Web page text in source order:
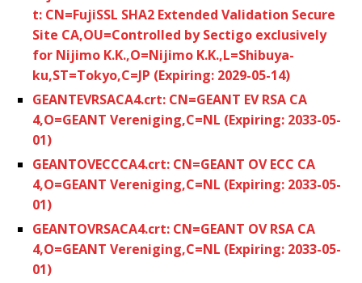
t: CN=FujiSSL SHA2 Extended Validation Secure
Site CA,OU=Controlled by Sectigo exclusively
for Nijimo K.K.,O=Nijimo K.K.,L=Shibuya-
ku,ST=Tokyo,C=JP (Expiring: 2029-05-14)
GEANTEVRSACA4.crt: CN=GEANT EV RSA CA
4,O=GEANT Vereniging,C=NL (Expiring: 2033-05-
01)
GEANTOVECCCA4.crt: CN=GEANT OV ECC CA
4,O=GEANT Vereniging,C=NL (Expiring: 2033-05-
01)
GEANTOVRSACA4.crt: CN=GEANT OV RSA CA
4,O=GEANT Vereniging,C=NL (Expiring: 2033-05-
01)